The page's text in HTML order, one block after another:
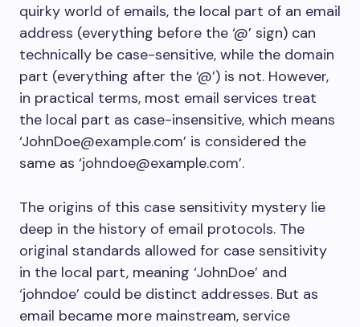
quirky world of emails, the local part of an email
address (everything before the ‘@’ sign) can
technically be case-sensitive, while the domain
part (everything after the ‘@’) is not. However,
in practical terms, most email services treat
the local part as case-insensitive, which means
‘JohnDoe@example.com’ is considered the
same as ‘johndoe@example.com’.
The origins of this case sensitivity mystery lie
deep in the history of email protocols. The
original standards allowed for case sensitivity
in the local part, meaning ‘JohnDoe’ and
‘johndoe’ could be distinct addresses. But as
email became more mainstream, service